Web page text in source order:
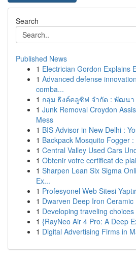
Search
Published News
1 Electrician Gordon Explains
1 Advanced defense
comba...
1 กลุ่ม ธิงค์คลูซิฟ จำกัด : พัฒนา
1 Junk Removal Croydon
Mess
1 BIS Advisor in New Delhi :
1 Backpack Mosquito Fogger
1 Central Valley Used Cars
1 Obtenir votre certificat de
1 Sharpen Lean Six Sigma
Ex...
1 Profesyonel Web Sitesi
1 Dwarven Deep Iron
1 Developing traveling
1 {RayNeo Air 4 Pro: A Deep
1 Digital Advertising Firms in